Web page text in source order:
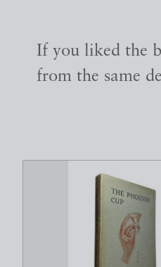
If you liked the
from the same